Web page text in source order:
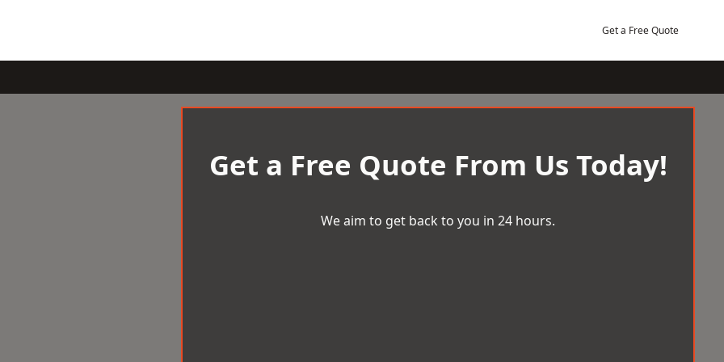
Get a Free Quote
Get a Free Quote From Us Today!
We aim to get back to you in 24 hours.